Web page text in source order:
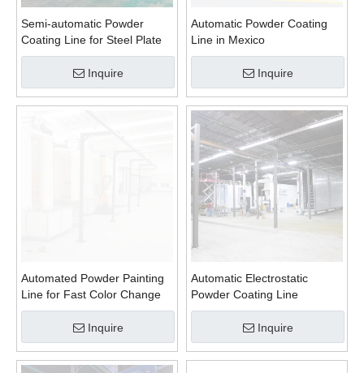
Semi-automatic Powder
Coating Line for Steel Plate
Inquire
Automatic Powder Coating
Line in Mexico
Inquire
Automated Powder Painting
Line for Fast Color Change
Inquire
Automatic Electrostatic
Powder Coating Line
Inquire